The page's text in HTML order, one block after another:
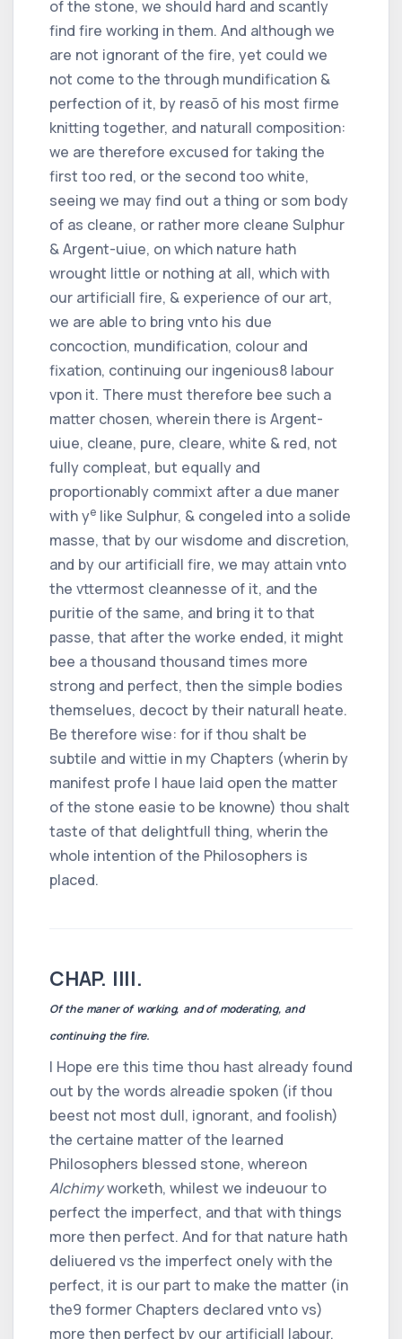
of the stone, we should hard and scantly
find fire working in them. And although we
are not ignorant of the fire, yet could we
not come to the through mundification &
perfection of it, by reasõ of his most firme
knitting together, and naturall composition:
we are therefore excused for taking the
first too red, or the second too white,
seeing we may find out a thing or som body
of as cleane, or rather more cleane Sulphur
& Argent-uiue, on which nature hath
wrought little or nothing at all, which with
our artificiall fire, & experience of our art,
we are able to bring vnto his due
concoction, mundification, colour and
fixation, continuing our ingenious8 labour
vpon it. There must therefore bee such a
matter chosen, wherein there is Argent-
uiue, cleane, pure, cleare, white & red, not
fully compleat, but equally and
proportionably commixt after a due maner
with ye like Sulphur, & congeled into a solide
masse, that by our wisdome and discretion,
and by our artificiall fire, we may attain vnto
the vttermost cleannesse of it, and the
puritie of the same, and bring it to that
passe, that after the worke ended, it might
bee a thousand thousand times more
strong and perfect, then the simple bodies
themselues, decoct by their naturall heate.
Be therefore wise: for if thou shalt be
subtile and wittie in my Chapters (wherin by
manifest profe I haue laid open the matter
of the stone easie to be knowne) thou shalt
taste of that delightfull thing, wherin the
whole intention of the Philosophers is
placed.
CHAP. IIII.
Of the maner of working, and of moderating, and
continuing the fire.
I Hope ere this time thou hast already found
out by the words alreadie spoken (if thou
beest not most dull, ignorant, and foolish)
the certaine matter of the learned
Philosophers blessed stone, whereon
Alchimyworketh, whilest we indeuour to
perfect the imperfect, and that with things
more then perfect. And for that nature hath
deliuered vs the imperfect onely with the
perfect, it is our part to make the matter (in
the9 former Chapters declared vnto vs)
more then perfect by our artificiall labour.